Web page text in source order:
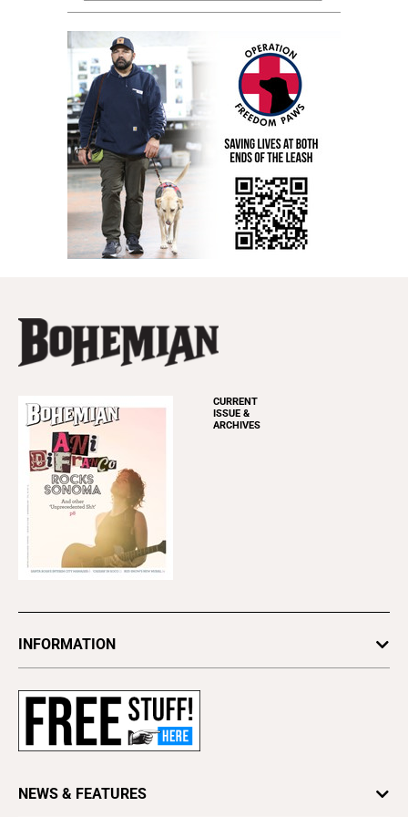
CURRENT
ISSUE &
ARCHIVES
INFORMATION
Subscribe
Contact Us
NEWS & FEATURES